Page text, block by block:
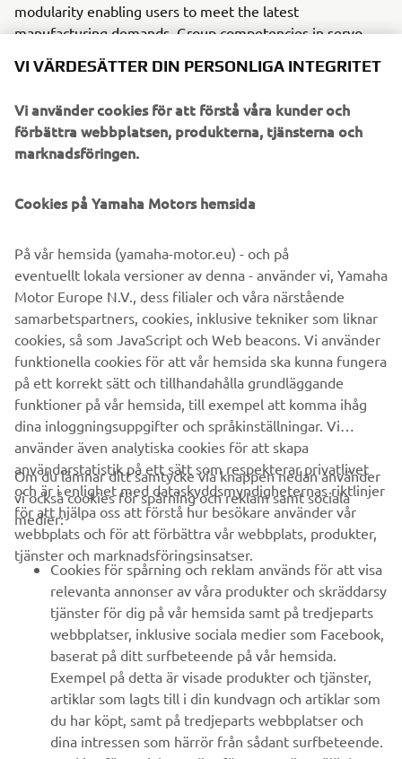
modularity enabling users to meet the latest
manufacturing demands. Group competencies in servo-
motor control and image recognition for vision
(camera) systems ensure extreme accuracy with high
The current product line includes the latest YR equipment
generation, with advanced automated features for
management software with state-of-the-art graphics and
Combining design and engineering, manufacture, sales,
and service competencies, Yamaha SMT Section ensures
operational efficiency and easy access to support for
customers and partners. With regional offices in Japan,
China, Southeast Asia, Europe and North America, the
company provides truly global presence.
https://smt.yamaha-motor-robotics.de/
www.yamaha-motor-robotics.eu
FÖRETAG
UTFORSKA YAMAHA
FAQ & SUPPORT
VI VÄRDESÄTTER DIN PERSONLIGA INTEGRITET
Vi använder cookies för att förstå våra kunder och
förbättra webbplatsen, produkterna, tjänsterna och
marknadsföringen.
Cookies på Yamaha Motors hemsida
På vår hemsida (yamaha-motor.eu) - och på
eventuellt lokala versioner av denna - använder vi, Yamaha
Motor Europe N.V., dess filialer och våra närstående
samarbetspartners, cookies, inklusive tekniker som liknar
cookies, så som JavaScript och Web beacons. Vi använder
funktionella cookies för att vår hemsida ska kunna fungera
på ett korrekt sätt och tillhandahålla grundläggande
funktioner på vår hemsida, till exempel att komma ihåg
dina inloggningsuppgifter och språkinställningar. Vi
använder även analytiska cookies för att skapa
användarstatistik på ett sätt som respekterar privatlivet
och är i enlighet med dataskyddsmyndigheternas riktlinjer
för att hjälpa oss att förstå hur besökare använder vår
webbplats och för att förbättra vår webbplats, produkter,
tjänster och marknadsföringsinsatser.
Om du lämnar ditt samtycke via knappen nedan använder
vi också cookies för spårning och reklam samt sociala
medier:
Cookies för spårning och reklam används för att visa
relevanta annonser av våra produkter och skräddarsy
tjänster för dig på vår hemsida samt på tredjeparts
webbplatser, inklusive sociala medier som Facebook,
baserat på ditt surfbeteende på vår hemsida.
Exempel på detta är visade produkter och tjänster,
artiklar som lagts till i din kundvagn och artiklar som
du har köpt, samt på tredjeparts webbplatser och
dina intressen som härrör från sådant surfbeteende.